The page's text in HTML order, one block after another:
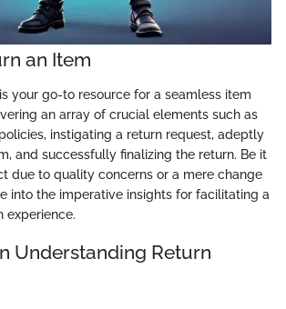
an Item
your go-to resource for a seamless item
an array of crucial elements such as
instigating a return request, adeptly
and successfully finalizing the return. Be it
due to quality concerns or a mere change
into the imperative insights for facilitating a
experience.
Understanding Return